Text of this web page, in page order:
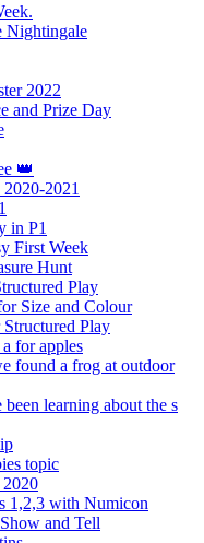
Nightingale
2022
and Prize Day
👑
2021
in P1
First Week
Hunt
Play
Size and Colour
Play
for apples
found a frog at outdoor
been learning about the s
topic
1,2,3 with Numicon
and Tell